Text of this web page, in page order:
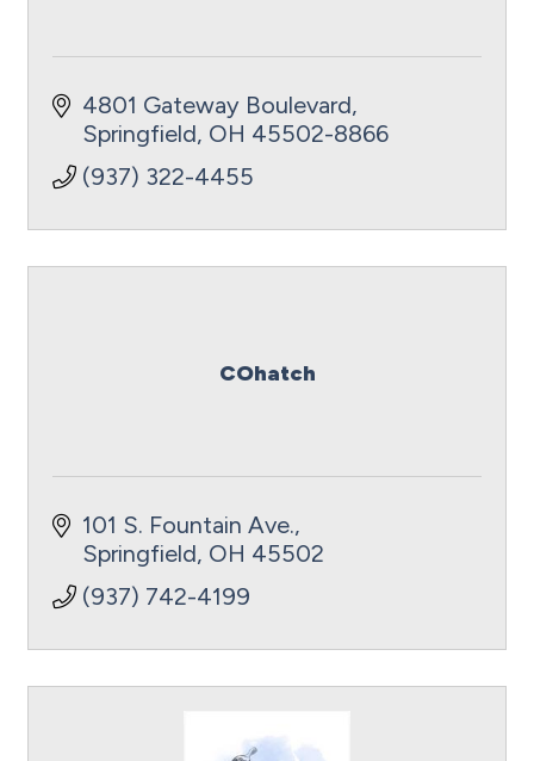
4801 Gateway Boulevard
Springfield OH 45502-8866
(937) 322-4455
COhatch
101 S. Fountain Ave.
Springfield OH 45502
(937) 742-4199